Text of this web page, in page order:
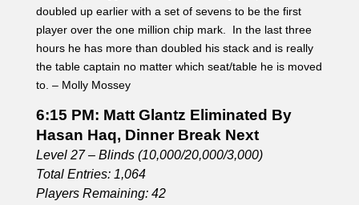
doubled up earlier with a set of sevens to be the first
player over the one million chip mark. In the last three
hours he has more than doubled his stack and is really
the table captain no matter which seat/table he is moved
to. – Molly Mossey
6:15 PM: Matt Glantz Eliminated By
Hasan Haq, Dinner Break Next
Level 27 – Blinds (10,000/20,000/3,000)
Total Entries: 1,064
Players Remaining: 42